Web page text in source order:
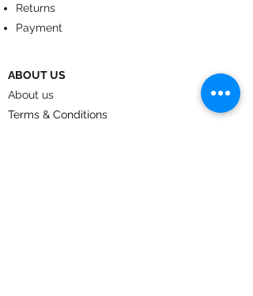
Returns
Payment
ABOUT US
About us
Terms & Conditions